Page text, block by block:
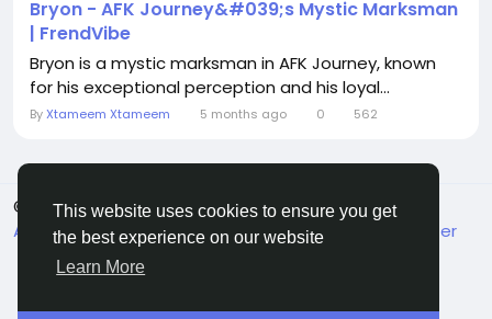
This website uses cookies to ensure you get
the best experience on our website
Learn More
Bryon - AFK Journey&#039;s Mystic Marksman
| FrendVibe
Bryon is a mystic marksman in AFK Journey, known
for his exceptional perception and his loyal...
ByXtameem Xtameem 5 months ago 0 562
© 2026 FrendVibe
English
About
Terms Privacy Contact Us
Support Center
Directory